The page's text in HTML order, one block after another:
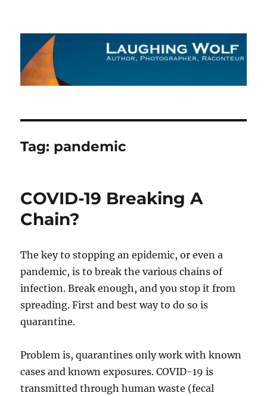
The Laughing Wolf
Tag: pandemic
COVID-19 Breaking A
Chain?
The key to stopping an epidemic, or even a
pandemic, is to break the various chains of
infection. Break enough, and you stop it from
spreading. First and best way to do so is
quarantine.
Problem is, quarantines only work with known
cases and known exposures. COVID-19 is
transmitted through human waste (fecal